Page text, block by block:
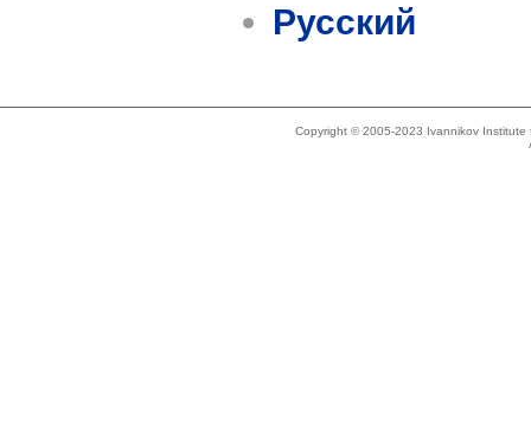
Русский
Copyright © 2005-2023 Ivannikov Institute